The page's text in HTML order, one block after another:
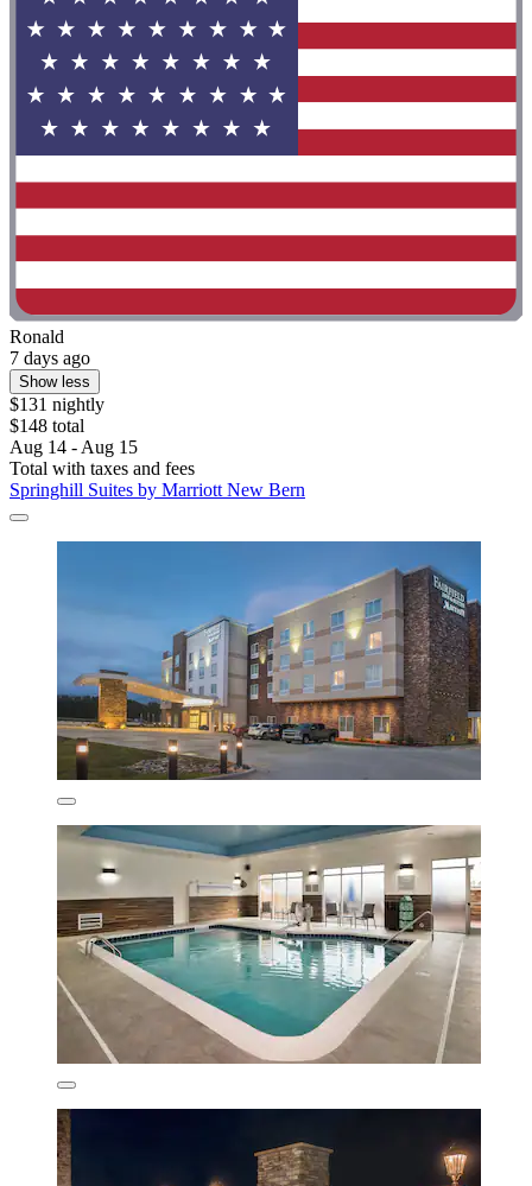
Ronald
7 days ago
Show less
$131 nightly
$148 total
Aug 14 - Aug 15
Total with taxes and fees
Springhill Suites by Marriott New Bern